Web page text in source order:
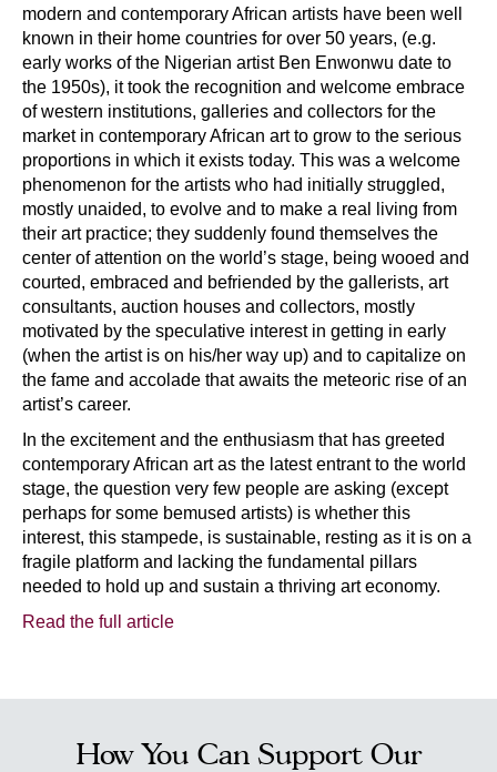
modern and contemporary African artists have been well
known in their home countries for over 50 years, (e.g.
early works of the Nigerian artist Ben Enwonwu date to
the 1950s), it took the recognition and welcome embrace
of western institutions, galleries and collectors for the
market in contemporary African art to grow to the serious
proportions in which it exists today. This was a welcome
phenomenon for the artists who had initially struggled,
mostly unaided, to evolve and to make a real living from
their art practice; they suddenly found themselves the
center of attention on the world’s stage, being wooed and
courted, embraced and befriended by the gallerists, art
consultants, auction houses and collectors, mostly
motivated by the speculative interest in getting in early
(when the artist is on his/her way up) and to capitalize on
the fame and accolade that awaits the meteoric rise of an
artist’s career.
In the excitement and the enthusiasm that has greeted
contemporary African art as the latest entrant to the world
stage, the question very few people are asking (except
perhaps for some bemused artists) is whether this
interest, this stampede, is sustainable, resting as it is on a
fragile platform and lacking the fundamental pillars
needed to hold up and sustain a thriving art economy.
Read the full article
How You Can Support Our